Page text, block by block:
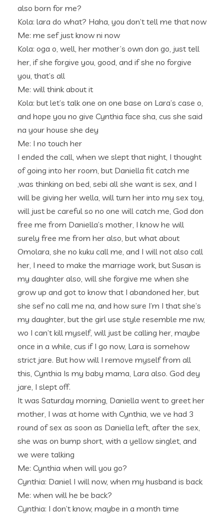
also born for me?
Kola: lara do what? Haha, you don’t tell me that now
Me: me sef just know ni now
Kola: oga o, well, her mother’s own don go, just tell
her, if she forgive you, good, and if she no forgive
you, that’s all
Me: will think about it
Kola: but let’s talk one on one base on Lara’s case o,
and hope you no give Cynthia face sha, cus she said
na your house she dey
Me: I no touch her
I ended the call, when we slept that night, I thought
of going into her room, but Daniella fit catch me
,was thinking on bed, sebi all she want is sex, and I
will be giving her wella, will turn her into my sex toy,
will just be careful so no one will catch me, God don
free me from Daniella’s mother, I know he will
surely free me from her also, but what about
Omolara, she no kuku call me, and I will not also call
her, I need to make the marriage work, but Susan is
my daughter also, will she forgive me when she
grow up and got to know that I abandoned her, but
she sef no call me na, and how sure I’m I that she’s
my daughter, but the girl use style resemble me nw,
wo I can’t kill myself, will just be calling her, maybe
once in a while, cus if I go now, Lara is somehow
strict jare. But how will I remove myself from all
this, Cynthia Is my baby mama, Lara also. God dey
jare, I slept off.
It was Saturday morning, Daniella went to greet her
mother, I was at home with Cynthia, we ve had 3
round of sex as soon as Daniella left, after the sex,
she was on bump short, with a yellow singlet, and
we were talking
Me: Cynthia when will you go?
Cynthia: Daniel I will now, when my husband is back
Me: when will he be back?
Cynthia: I don’t know, maybe in a month time